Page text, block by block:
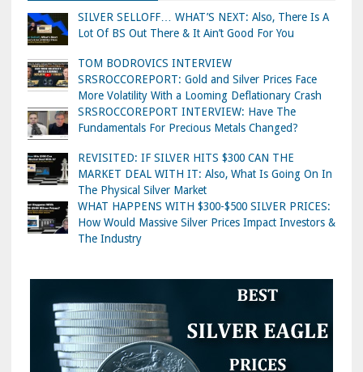
SILVER SELLOFF… WHAT’S NEXT: Also, There Is A
Lot Of BS Out There & It Ain’t Good For You
TOM BODROVICS INTERVIEW
SRSROCCOREPORT: Gold and Silver Prices Face
More Volatility With a Looming Deflationary Crash
SRSROCCOREPORT INTERVIEW: Have The
Fundamentals For Precious Metals Changed?
REVISITED: IF SILVER HITS $300 CAN THE
MARKET DEAL WITH IT: Also, What Is Going On In
The Physical Silver Market
WHAT HAPPENS WITH $300-$500 SILVER PRICES:
How Would Massive Silver Prices Impact Investors &
The Industry